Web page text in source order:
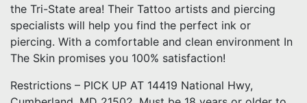
the Tri-State area! Their Tattoo artists and piercing
specialists will help you find the perfect ink or
piercing. With a comfortable and clean environment In
The Skin promises you 100% satisfaction!
Restrictions – PICK UP AT 14419 National Hwy,